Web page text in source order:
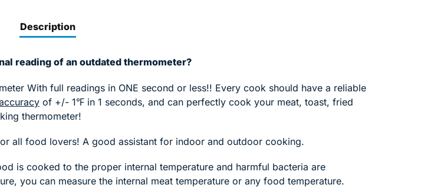
Description
reading of an outdated thermometer?
With full readings in ONE second or less!! Every cook should have a reliable
of +/- 1℉ in 1 seconds, and can perfectly cook your meat, toast, fried
thermometer!
all food lovers! A good assistant for indoor and outdoor cooking.
is cooked to the proper internal temperature and harmful bacteria are
you can measure the internal meat temperature or any food temperature.